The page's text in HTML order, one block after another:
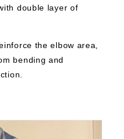
double layer of
the elbow area,
bending and